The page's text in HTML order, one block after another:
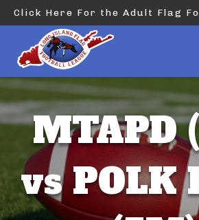
Click Here For the Adult Flag
MTAPD
vs POLK